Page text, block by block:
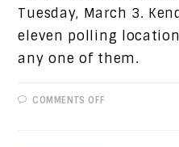
Tuesday, March 3.
eleven polling
any one of them.
COMMENTS OFFON